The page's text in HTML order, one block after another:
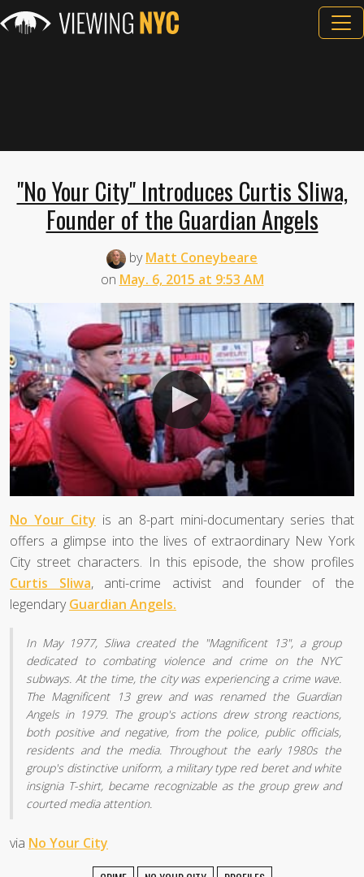
"No Your City" Introduces Curtis Sliwa,
Founder of the Guardian Angels
byMatt Coneybeare
on May. 6, 2015 at 9:53 AM
No Your City is an 8-part mini-documentary series that
offers a glimpse into the lives of extraordinary New York
City street characters. In this episode, the show profiles
Curtis Sliwa, anti-crime activist and founder of the
legendaryGuardian Angels.
In May 1977, Sliwa created the "Magnificent 13", a group
dedicated to combating violence and crime on the NYC
subways. At the time, the city was experiencing a crime wave.
The Magnificent 13 grew and was renamed the Guardian
Angels in 1979. The group's actions drew strong reactions,
both positive and negative, from the police, public officials,
residents and the media. Throughout the early 1980s the
group's distinctive uniform, a military type red beret and white
insignia T-shirt, became recognizable as the group grew and
courted media attention.
via No Your City